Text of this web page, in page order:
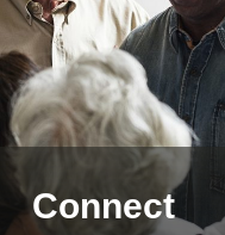
Connect